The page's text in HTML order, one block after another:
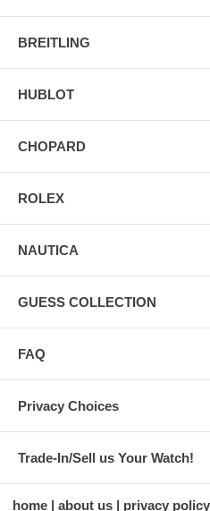
BREITLING
HUBLOT
CHOPARD
ROLEX
NAUTICA
GUESS COLLECTION
FAQ
Privacy Choices
Trade-In/Sell us Your Watch!
home about us privacy policy